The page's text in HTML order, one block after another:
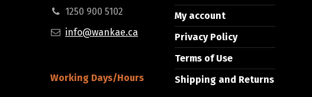
1250 900 5102
info@wankae.ca
Working Days/Hours
My account
Privacy Policy
Terms of Use
Shipping and Returns